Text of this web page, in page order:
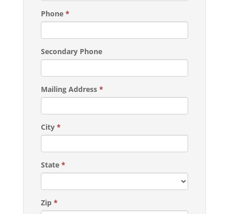
Phone *
Secondary Phone
Mailing Address *
City *
State *
Zip *